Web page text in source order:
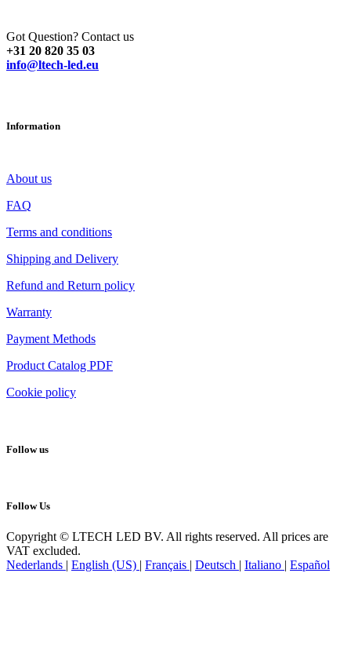
Got Question? Contact us
+31 20 820 35 03
info@ltech-led.eu
Information
About us
FAQ
Terms and conditions
Shipping and Delivery
Refund and Return policy
Warranty
Payment Methods
Product Catalog PDF
Cookie policy
Follow us
Follow Us
Copyright © LTECH LED BV. All rights reserved. All prices are
VAT excluded.
Nederlands | English (US) | Français | Deutsch | Italiano | Español